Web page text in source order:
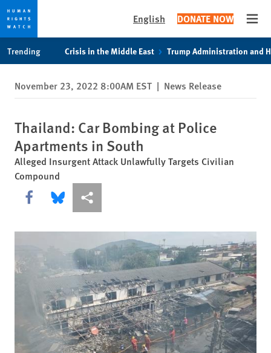
privacy
notice
content
English DONATE NOW
Trending Crisis in the Middle East Trump Administration and
November 23, 2022 8:00AM EST | News Release
Thailand: Car Bombing at Police
Apartments in South
Alleged Insurgent Attack Unlawfully Targets Civilian
Compound
Share this via Facebook
Share this via Bluesky
More sharing options